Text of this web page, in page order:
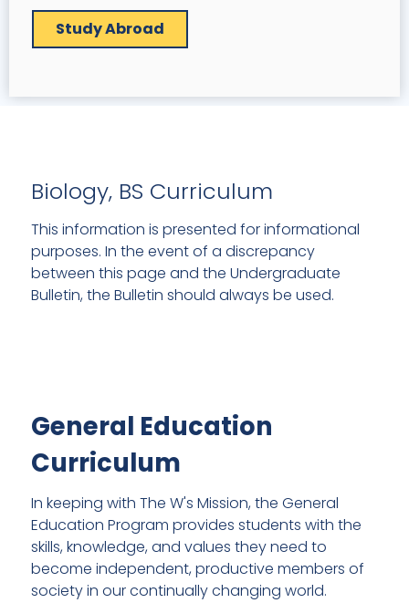
Study Abroad
Biology, BS Curriculum
This information is presented for informational
purposes. In the event of a discrepancy
between this page and the Undergraduate
Bulletin, the Bulletin should always be used.
General Education
Curriculum
In keeping with The W's Mission, the General
Education Program provides students with the
skills, knowledge, and values they need to
become independent, productive members of
society in our continually changing world.